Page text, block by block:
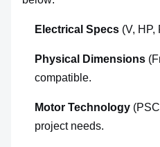
Electrical Specs (V, HP,
Physical Dimensions
compatible.
Motor Technology
project needs.